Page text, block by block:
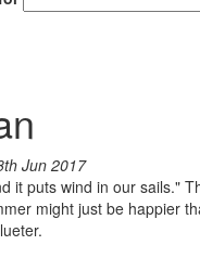
Jun 2017
it puts wind in our sails."
might just be happier